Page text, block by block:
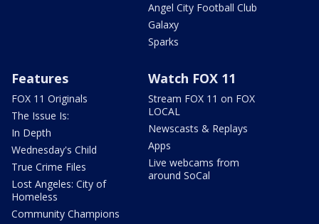
Angel City Football Club
Galaxy
Sparks
Features
FOX 11 Originals
The Issue Is:
In Depth
Wednesday's Child
True Crime Files
Lost Angeles: City of
Homeless
Community Champions
Watch FOX 11
Stream FOX 11 on FOX
LOCAL
Newscasts & Replays
Apps
Live webcams from
around SoCal